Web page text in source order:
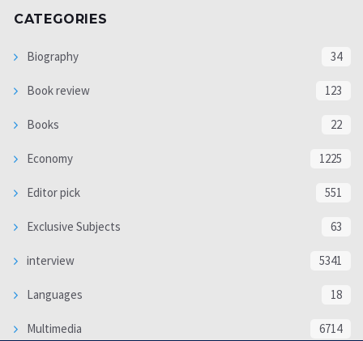
CATEGORIES
Biography 34
Book review 123
Books 22
Economy 1225
Editor pick 551
Exclusive Subjects 63
interview 5341
Languages 18
Multimedia 6714